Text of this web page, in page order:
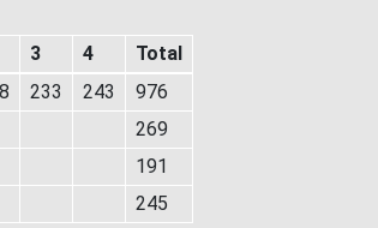
3 4
Total
233 243
976
269
191
245